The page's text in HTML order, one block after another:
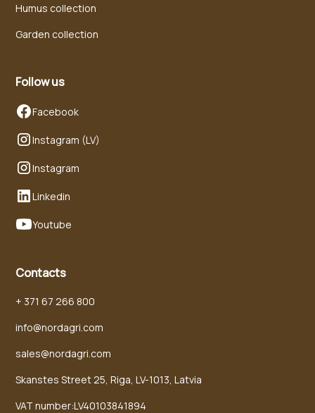
Humus collection
Garden collection
Follow us
Facebook
Instagram (LV)
Instagram
Linkedin
Youtube
Contacts
+ 371 67 266 800
info@nordagri.com
sales@nordagri.com
Skanstes Street 25, Riga, LV-1013, Latvia
VAT number:LV40103841894